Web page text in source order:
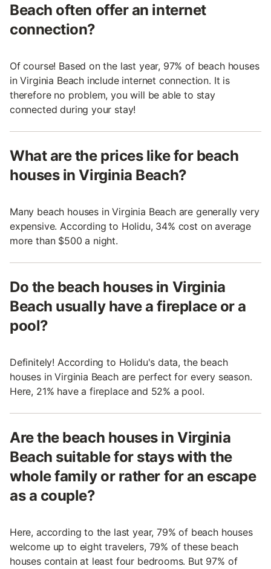
Beach often offer an internet
connection?
Of course! Based on the last year, 97% of beach houses
in Virginia Beach include internet connection. It is
therefore no problem, you will be able to stay
connected during your stay!
What are the prices like for beach
houses in Virginia Beach?
Many beach houses in Virginia Beach are generally very
expensive. According to Holidu, 34% cost on average
more than $500 a night.
Do the beach houses in Virginia
Beach usually have a fireplace or a
pool?
Definitely! According to Holidu's data, the beach
houses in Virginia Beach are perfect for every season.
Here, 21% have a fireplace and 52% a pool.
Are the beach houses in Virginia
Beach suitable for stays with the
whole family or rather for an escape
as a couple?
Here, according to the last year, 79% of beach houses
welcome up to eight travelers, 79% of these beach
houses contain at least four bedrooms. But 97% of